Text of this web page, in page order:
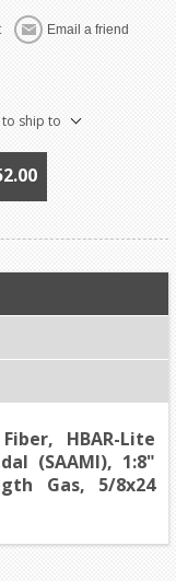
Email a friend
to ship to
HBAR-Lite
(SAAMI), 1:8"
Gas, 5/8x24